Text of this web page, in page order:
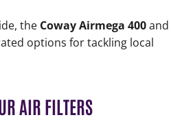
the Coway Airmega 400and
options for tackling local
AIR FILTERS